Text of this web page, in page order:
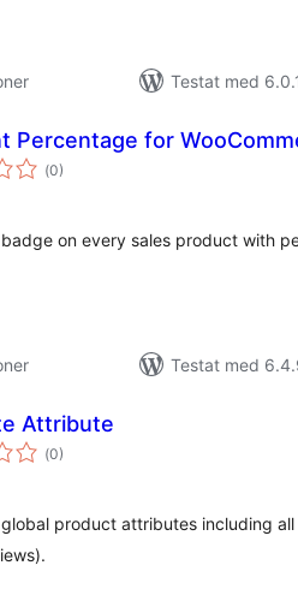
Testat med
Percentage for
(Totalt
antal
0)
on every sales product with
Testat med
Attribute
(Totalt
antal
0)
product attributes including